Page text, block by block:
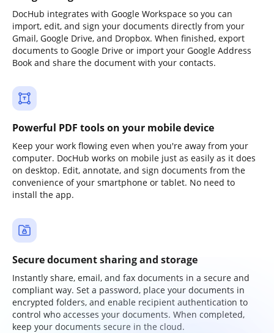
DocHub integrates with Google Workspace so you can
import, edit, and sign your documents directly from your
Gmail, Google Drive, and Dropbox. When finished, export
documents to Google Drive or import your Google Address
Book and share the document with your contacts.
Powerful PDF tools on your mobile device
Keep your work flowing even when you're away from your
computer. DocHub works on mobile just as easily as it does
on desktop. Edit, annotate, and sign documents from the
convenience of your smartphone or tablet. No need to
install the app.
Secure document sharing and storage
Instantly share, email, and fax documents in a secure and
compliant way. Set a password, place your documents in
encrypted folders, and enable recipient authentication to
control who accesses your documents. When completed,
keep your documents secure in the cloud.